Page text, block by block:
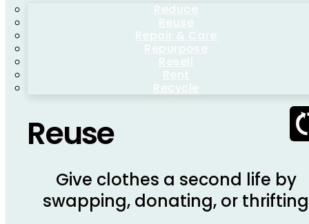
Reduce
Reuse
Repair & Care
Repurpose
Resell
Rent
Recycle
Reuse
Give clothes a second life by
swapping, donating, or thrifting